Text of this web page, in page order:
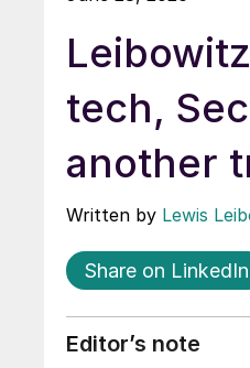
tech,
another
Written by Lewis
Share on LinkedIn
Editor’s note